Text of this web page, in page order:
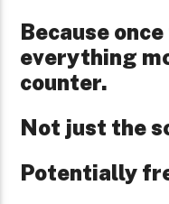
Because
everything
counter.
Not just the
Potentially